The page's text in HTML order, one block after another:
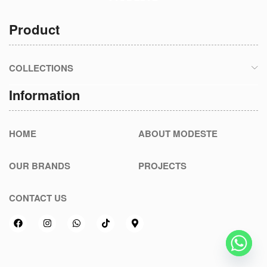
Product
COLLECTIONS
Information
HOME ABOUT MODESTE
OUR BRANDS PROJECTS
CONTACT US